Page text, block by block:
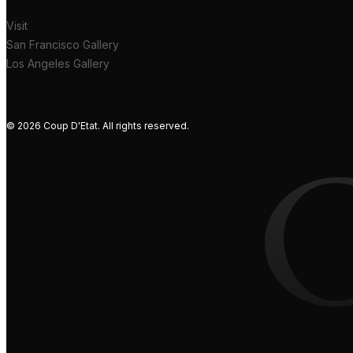
Visit
San Francisco Gallery
Los Angeles Gallery
© 2026 Coup D'Etat. All rights reserved.